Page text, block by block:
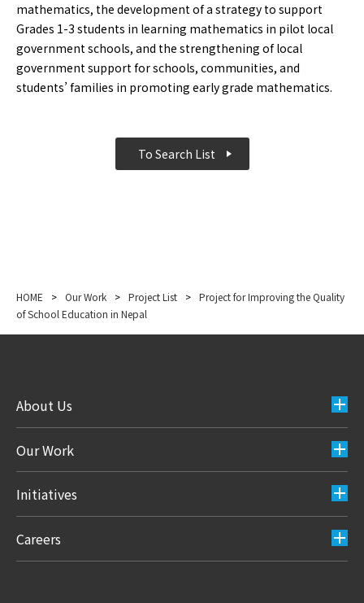
mathematics, the development of a strategy to support
Grades 1-3 students in learning mathematics in pilot local
government schools, and the strengthening of local
government support for schools, communities, and
students’ families in promoting early grade mathematics.
To Search List
HOME > Our Work > Project List > Project for Improving the Quality
of School Education in Nepal
About Us
Our Work
Initiatives
Careers